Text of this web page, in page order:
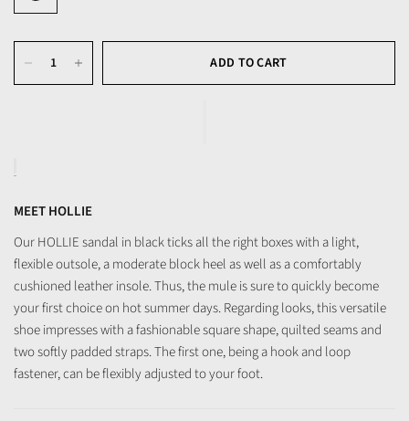
ADD TO CART
MEET HOLLIE
Our HOLLIE sandal in black ticks all the right boxes with a light,
flexible outsole, a moderate block heel as well as a comfortably
cushioned leather insole. Thus, the mule is sure to quickly become
your first choice on hot summer days. Regarding looks, this versatile
shoe impresses with a fashionable square shape, quilted seams and
two softly padded straps. The first one, being a hook and loop
fastener, can be flexibly adjusted to your foot.